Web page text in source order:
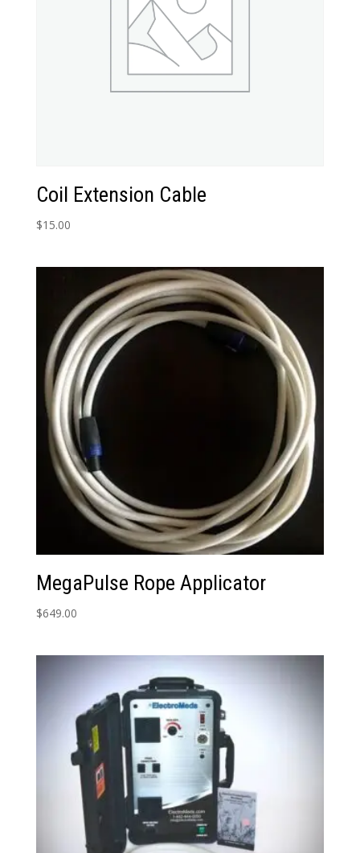
Coil Extension Cable
$15.00
MegaPulse Rope Applicator
$649.00